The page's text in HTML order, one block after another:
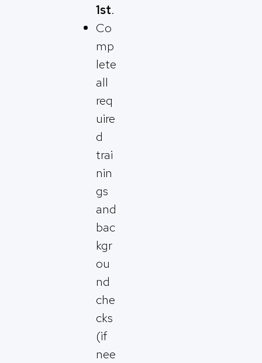
1st.
Co
mp
lete
all
req
uire
d
trai
nin
gs
and
bac
kgr
ou
nd
che
cks
(if
nee